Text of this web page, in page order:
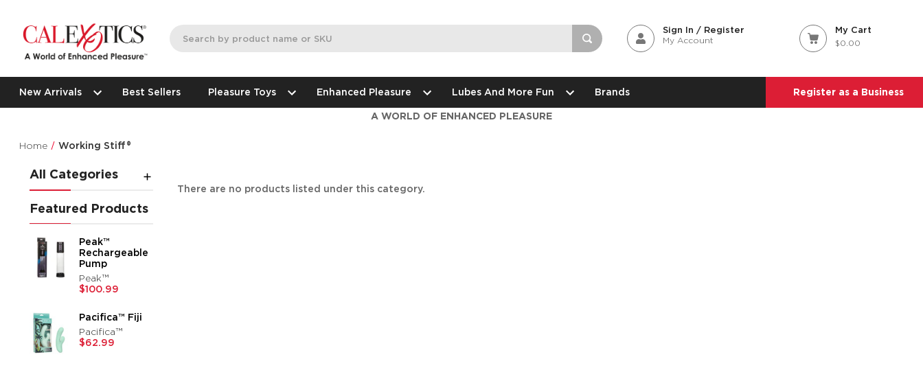
Sign In / Register
My Account
My Cart
$0.00
New Arrivals Best Sellers Pleasure Toys Enhanced Pleasure Lubes And More Fun Brands Register as a Business
A WORLD OF ENHANCED PLEASURE
Home Working Stiff®
All Categories
Featured Products
Peak™
Rechargeable
Pump
Peak™
$100.99
Pacifica™ Fiji
Pacifica™
$62.99
There are no products listed under this category.